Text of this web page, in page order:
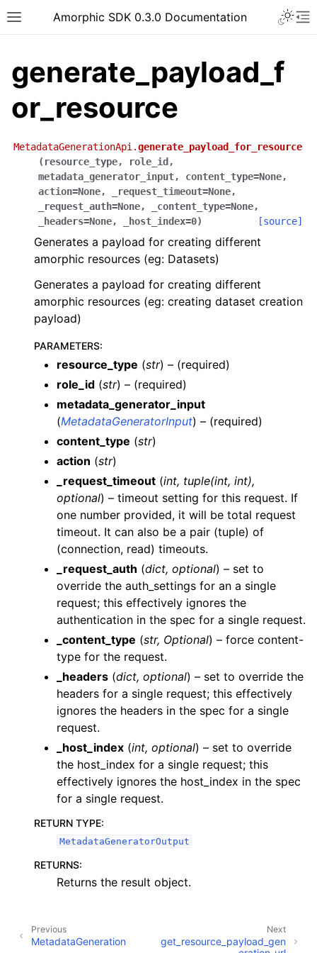
Toggle site navigation sidebar
Amorphic SDK 0.3.0 Documentation
navigation of Wrapper Classes
navigation of Available Services
navigation of AI
navigation of
navigation of Datasets
navigation of
navigation of Management
navigation of MetadataGeneration
navigation of MLAI
navigation of ResourceAccess
navigation of ResourceAuditLogs
navigation of ResourceMetrics
navigation of Schedules
navigation of Model Reference
generate_payload_f
or_resource
MetadataGenerationApi.generate_payload_for_resource
( resource_type, role_id ,
metadata_generator_input, content_type=None,
action=None, _request_timeout=None,
_request_auth=None, _content_type=None,
_headers=None, _host_index=0) [source]
Generates a payload for creating different
amorphic resources (eg: Datasets)
Generates a payload for creating different
amorphic resources (eg: creating dataset creation
payload)
PARAMETERS:
resource_type (str) – (required)
role_id (str) – (required)
metadata_generator_input
(MetadataGeneratorInput) – (required)
content_type (str)
action (str)
_request_timeout (int, tuple(int, int),
optional) – timeout setting for this request. If
one number provided, it will be total request
timeout. It can also be a pair (tuple) of
(connection, read) timeouts.
_request_auth (dict, optional) – set to
override the auth_settings for an a single
request; this effectively ignores the
authentication in the spec for a single request.
_content_type (str, Optional) – force content-
type for the request.
_headers (dict, optional) – set to override the
headers for a single request; this effectively
ignores the headers in the spec for a single
request.
_host_index (int, optional) – set to override
the host_index for a single request; this
effectively ignores the host_index in the spec
for a single request.
RETURN TYPE:
MetadataGeneratorOutput
RETURNS:
Returns the result object.
Next
get_resource_payload_gen
Previous
MetadataGeneration